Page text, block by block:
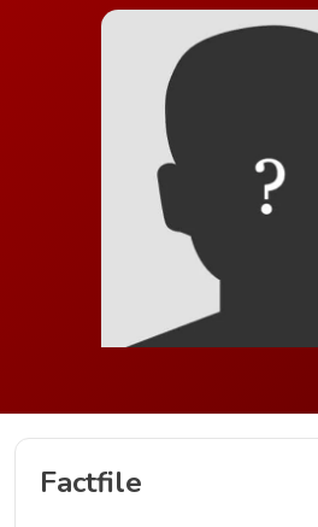
Factfile